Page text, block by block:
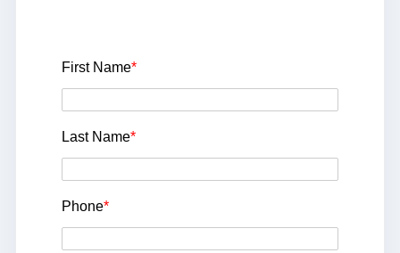
First Name*
Last Name*
Phone*